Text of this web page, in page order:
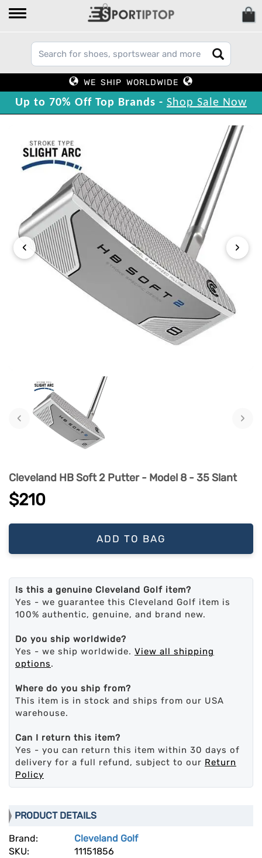
WE SHIP WORLDWIDE
Up to 70% Off Top Brands - Shop Sale Now
‹ ›
‹ ›
Cleveland HB Soft 2 Putter - Model 8 - 35 Slant
$210
ADD TO BAG
Is this a genuine Cleveland Golf item?
Yes - we guarantee this Cleveland Golf item is
100% authentic, genuine, and brand new.
Do you ship worldwide?
Yes - we ship worldwide. View all shipping
options.
Where do you ship from?
This item is in stock and ships from our USA
warehouse.
Can I return this item?
Yes - you can return this item within 30 days of
delivery for a full refund, subject to our Return
Policy
PRODUCT DETAILS
Brand:
Cleveland Golf
SKU:
11151856